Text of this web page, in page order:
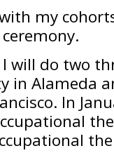
my
will do two
in Alameda
In